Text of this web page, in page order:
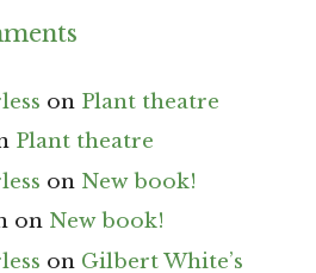
on Plant theatre
Plant theatre
on New book!
on New book!
on Gilbert White’s